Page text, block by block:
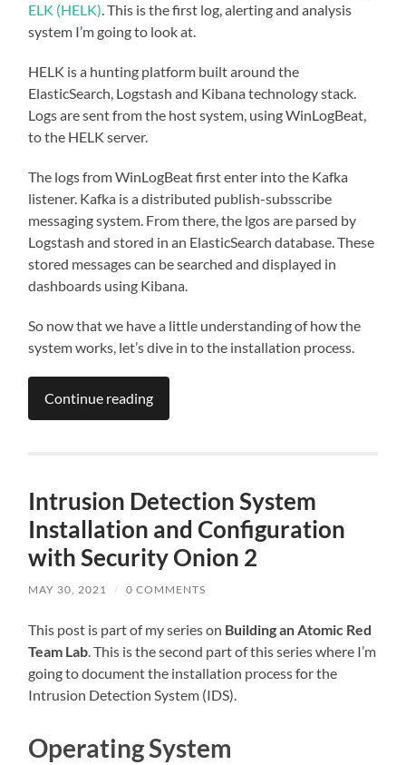
ELK (HELK). This is the first log, alerting and analysis
system I’m going to look at.
HELK is a hunting platform built around the
ElasticSearch, Logstash and Kibana technology stack.
Logs are sent from the host system, using WinLogBeat,
to the HELK server.
The logs from WinLogBeat first enter into the Kafka
listener. Kafka is a distributed publish-subsscribe
messaging system. From there, the lgos are parsed by
Logstash and stored in an ElasticSearch database. These
stored messages can be searched and displayed in
dashboards using Kibana.
So now that we have a little understanding of how the
system works, let’s dive in to the installation process.
Continue reading
Intrusion Detection System
Installation and Configuration
with Security Onion 2
MAY 30, 2021 / 0 COMMENTS
This post is part of my series on Building an Atomic Red
Team Lab. This is the second part of this series where I’m
going to document the installation process for the
Intrusion Detection System (IDS).
Operating System